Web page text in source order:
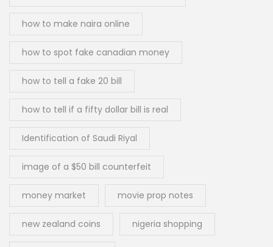
how to make naira online
how to spot fake canadian money
how to tell a fake 20 bill
how to tell if a fifty dollar bill is real
Identification of Saudi Riyal
image of a $50 bill counterfeit
money market movie prop notes
new zealand coins nigeria shopping